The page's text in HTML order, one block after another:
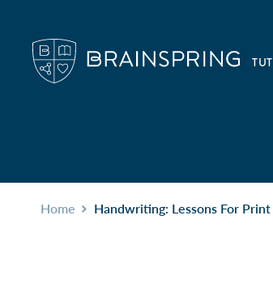
Home Handwriting: Lessons For Print